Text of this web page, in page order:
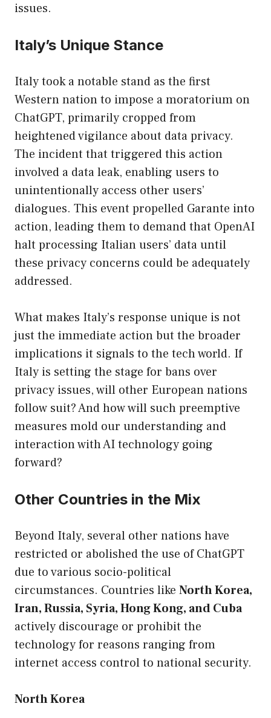
issues.
Italy’s Unique Stance
Italy took a notable stand as the first
Western nation to impose a moratorium on
ChatGPT, primarily cropped from
heightened vigilance about data privacy.
The incident that triggered this action
involved a data leak, enabling users to
unintentionally access other users’
dialogues. This event propelled Garante into
action, leading them to demand that OpenAI
halt processing Italian users’ data until
these privacy concerns could be adequately
addressed.
What makes Italy’s response unique is not
just the immediate action but the broader
implications it signals to the tech world. If
Italy is setting the stage for bans over
privacy issues, will other European nations
follow suit? And how will such preemptive
measures mold our understanding and
interaction with AI technology going
forward?
Other Countries in the Mix
Beyond Italy, several other nations have
restricted or abolished the use of ChatGPT
due to various socio-political
circumstances. Countries like North Korea,
Iran, Russia, Syria, Hong Kong, and Cuba
actively discourage or prohibit the
technology for reasons ranging from
internet access control to national security.
North Korea